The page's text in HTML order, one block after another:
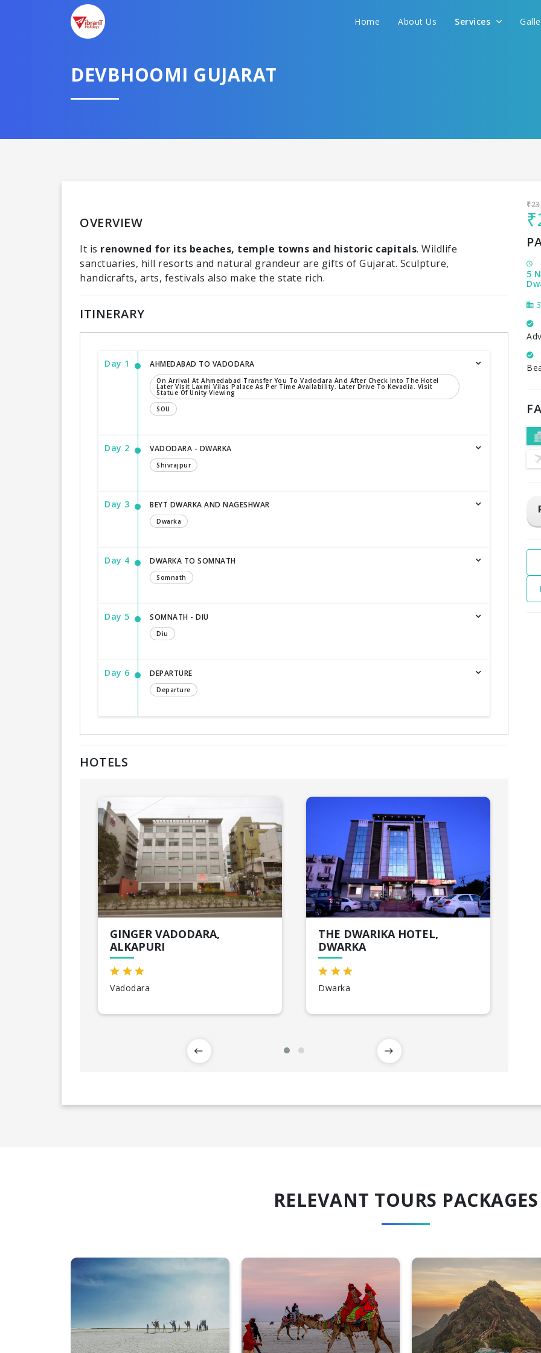
Home About Us Services
DEVBHOOMI GUJARAT
OVERVIEW
It is renowned for its beaches, temple towns and historic capitals. Wildlife
sanctuaries, hill resorts and natural grandeur are gifts of Gujarat. Sculpture,
handicrafts, arts, festivals also make the state rich.
ITINERARY
Day 1 AHMEDABAD TO VADODARA
On Arrival At Ahmedabad Transfer You To Vadodara And After Check Into The Hotel
Later Visit Laxmi Vilas Palace As Per Time Availability. Later Drive To Kevadia. Visit
Statue Of Unity Viewing
SOU
Day 2 VADODARA - DWARKA
Shivrajpur
Day 3 BEYT DWARKA AND NAGESHWAR
Dwarka
Day 4 DWARKA TO SOMNATH
Somnath
Day 5 SOMNATH - DIU
Diu
Day 6 DEPARTURE
Departure
HOTELS
GINGER VADODARA,
ALKAPURI
Vadodara
THE DWARIKA HOTEL,
DWARKA
Dwarka
5
3
RELEVANT TOURS PACKAGES